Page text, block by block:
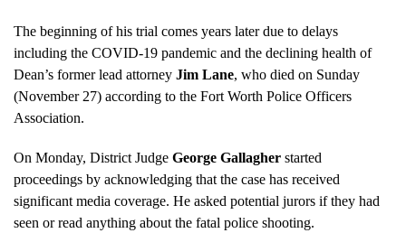
The beginning of his trial comes years later due to delays
including the COVID-19 pandemic and the declining health of
Dean’s former lead attorney Jim Lane, who died on Sunday
(November 27) according to the Fort Worth Police Officers
Association.
On Monday, District Judge George Gallagher started
proceedings by acknowledging that the case has received
significant media coverage. He asked potential jurors if they had
seen or read anything about the fatal police shooting.